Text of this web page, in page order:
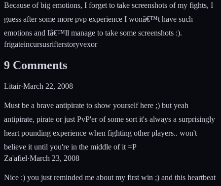
Because of big emotions, I forget to take screenshots of my fights, I
guess after some more pvp experience I wonâ€™t have such
emotions and Iâ€™ll manage to take some screenshots :).
frigateincursusrifterstoryvexor
9 Comments
Litair·March 22, 2008
Must be a brave antipirate to show yourself here ;) but yeah
antipirate, pirate or just PvP'er of some sort it's always a surprisingly
heart pounding experience when fighting other players.. won't
believe it until you're in the middle of it =P
Za'afiel·March 23, 2008
Nice :) you just reminded me about my first win ;) and this heartbeat